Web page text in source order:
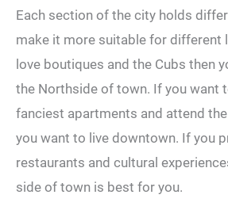
Each section of the city holds
make it more suitable for different
love boutiques and the Cubs then
the Northside of town. If you want
fanciest apartments and attend
you want to live downtown. If you
restaurants and cultural
side of town is best for you.